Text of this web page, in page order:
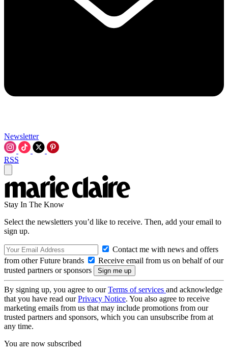
Newsletter
RSS
Stay In The Know
Select the newsletters you’d like to receive. Then, add your email to
sign up.
Contact me with news and offers
from other Future brands
Receive email from us on behalf of our
trusted partners or sponsors
By signing up, you agree to ourTerms of services and acknowledge
that you have read ourPrivacy Notice. You also agree to receive
marketing emails from us that may include promotions from our
trusted partners and sponsors, which you can unsubscribe from at
any time.
You are now subscribed